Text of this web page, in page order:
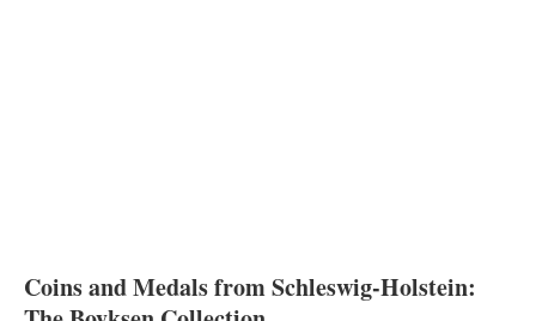
Coins and Medals from Schleswig-Holstein: